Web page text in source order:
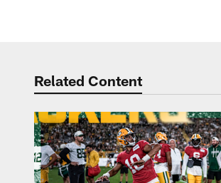
Related Content